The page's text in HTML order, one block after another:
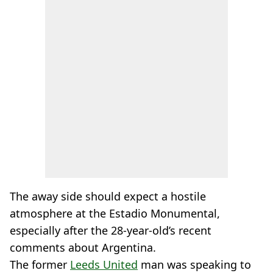
The away side should expect a hostile
atmosphere at the Estadio Monumental,
especially after the 28-year-old’s recent
comments about Argentina.
The former Leeds United man was speaking to